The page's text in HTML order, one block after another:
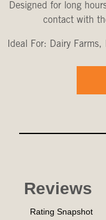
Designed for long
contact with
Ideal For: Dairy